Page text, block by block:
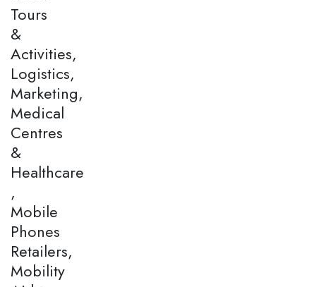
Tours
&
Activities,
Logistics,
Marketing,
Medical
Centres
&
Healthcare
,
Mobile
Phones
Retailers,
Mobility